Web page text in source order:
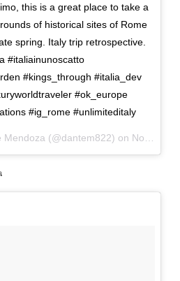
this is a great place to take a
of historical sites of Rome
spring. Italy trip retrospective.
#italiainunoscatto
#kings_through #italia_dev
#ok_europe
#ig_rome #unlimiteditaly
Mendoza (@dantem822) on Nov 5, 2016 at 6:14pm PDT